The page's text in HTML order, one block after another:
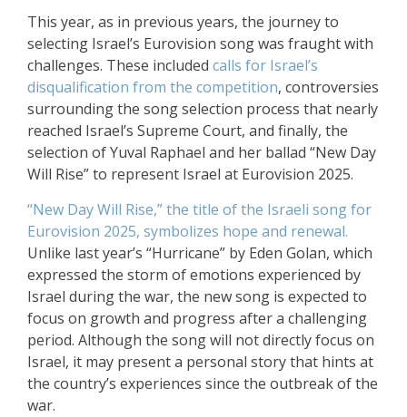
This year, as in previous years, the journey to
selecting Israel’s Eurovision song was fraught with
challenges. These included calls for Israel’s
disqualification from the competition, controversies
surrounding the song selection process that nearly
reached Israel’s Supreme Court, and finally, the
selection of Yuval Raphael and her ballad “New Day
Will Rise” to represent Israel at Eurovision 2025.
“New Day Will Rise,” the title of the Israeli song for
Eurovision 2025, symbolizes hope and renewal.
Unlike last year’s “Hurricane” by Eden Golan, which
expressed the storm of emotions experienced by
Israel during the war, the new song is expected to
focus on growth and progress after a challenging
period. Although the song will not directly focus on
Israel, it may present a personal story that hints at
the country’s experiences since the outbreak of the
war.